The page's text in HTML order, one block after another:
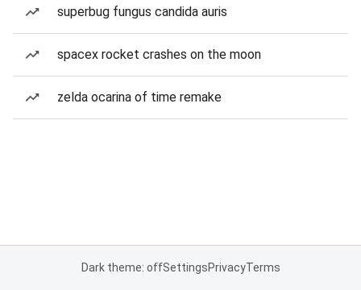
superbug fungus candida auris
spacex rocket crashes on the moon
zelda ocarina of time remake
Dark theme: offSettingsPrivacyTerms